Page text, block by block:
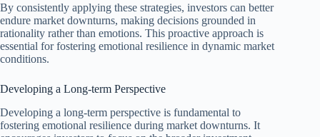
By consistently applying these strategies, investors can better
endure market downturns, making decisions grounded in
rationality rather than emotions. This proactive approach is
essential for fostering emotional resilience in dynamic market
conditions.
Developing a Long-term Perspective
Developing a long-term perspective is fundamental to
fostering emotional resilience during market downturns. It